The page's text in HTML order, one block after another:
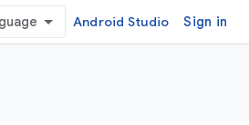
Android Studio Sign in